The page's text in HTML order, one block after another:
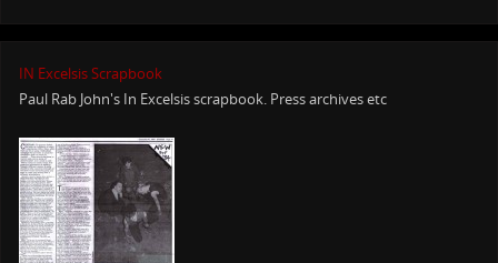
IN Excelsis Scrapbook
Paul Rab John's In Excelsis scrapbook. Press archives etc